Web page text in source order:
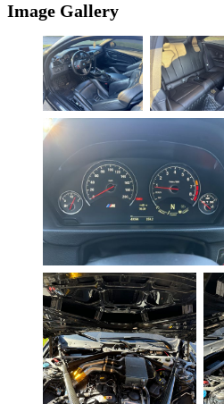
Image Gallery